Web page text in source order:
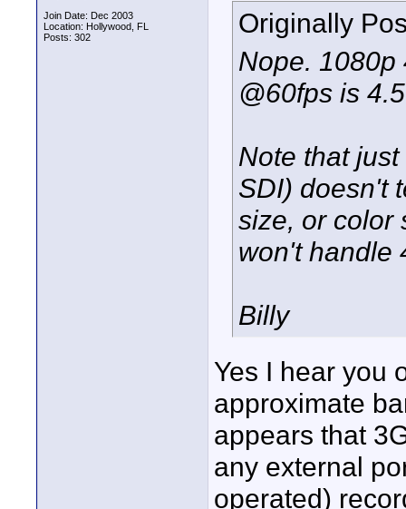
Join Date: Dec 2003
Location: Hollywood, FL
Posts: 302
Originally
Nope. 1080p
@60fps is
Note that
SDI) doesn't
size, or color
won't handle
Billy
Yes I hear you
approximate
appears that
any external
operated)